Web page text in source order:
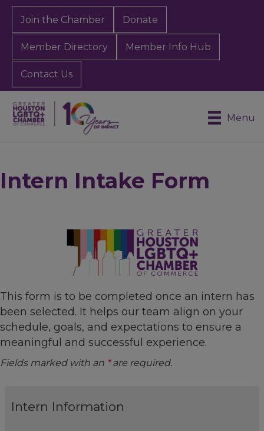
Join the Chamber Donate
Member Directory Member Info Hub
Contact Us
Menu
Intern Intake Form
This form is to be completed once an intern has
been selected. It helps our team align on your
schedule, goals, and expectations to ensure a
meaningful and successful experience.
Fields marked with an *are required.
Intern Information